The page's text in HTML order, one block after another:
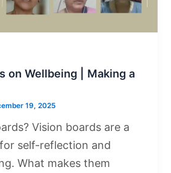
on Wellbeing | Making a
19, 2025
Vision boards are a
self-reflection and
What makes them